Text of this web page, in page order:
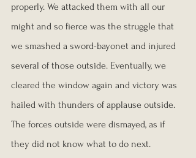
properly. We attacked them with all our
might and so fierce was the struggle that
we smashed a sword-bayonet and injured
several of those outside. Eventually, we
cleared the window again and victory was
hailed with thunders of applause outside.
The forces outside were dismayed, as if
they did not know what to do next.